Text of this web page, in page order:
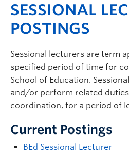
SESSIONAL
POSTINGS
Sessional lecturers are term
specified period of time for
School of Education.
and/or perform related
coordination, for a period of
Current Postings
BEd Sessional Lecturer